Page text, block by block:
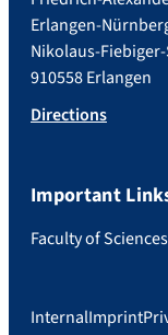
Erlangen-
Nikolaus-
910558 Erlangen
Directions
Important
Faculty of Sciences
InternalImprint